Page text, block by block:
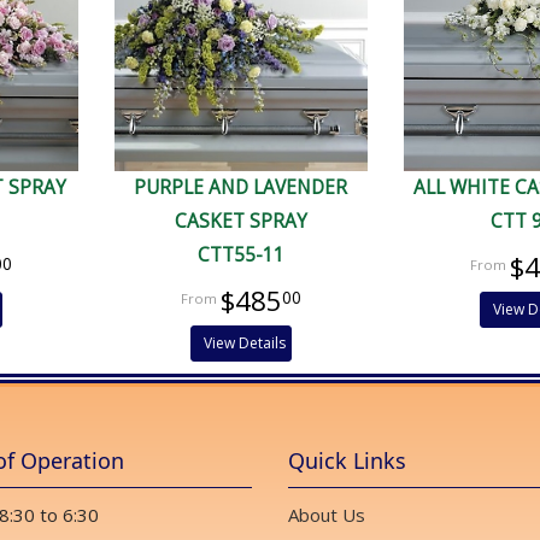
SPRAY
PURPLE AND LAVENDER
CASKET SPRAY
CTT55-11
$48500
View Details
ALL WHITE
CTT
View
Operation
to 6:30
Quick Links
About Us